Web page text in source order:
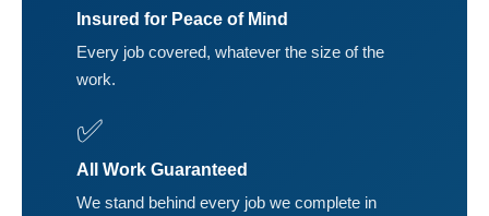
Insured for Peace of Mind
Every job covered, whatever the size of the
work.
✅
All Work Guaranteed
We stand behind every job we complete in